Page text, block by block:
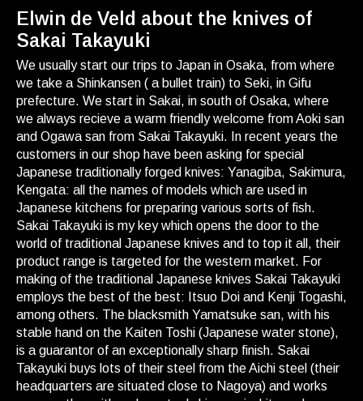
Elwin de Veld about the knives of
Sakai Takayuki
We usually start our trips to Japan in Osaka, from where
we take a Shinkansen ( a bullet train) to Seki, in Gifu
prefecture. We start in Sakai, in south of Osaka, where
we always recieve a warm friendly welcome from Aoki san
and Ogawa san from Sakai Takayuki. In recent years the
customers in our shop have been asking for special
Japanese traditionally forged knives: Yanagiba, Sakimura,
Kengata: all the names of models which are used in
Japanese kitchens for preparing various sorts of fish.
Sakai Takayuki is my key which opens the door to the
world of traditional Japanese knives and to top it all, their
product range is targeted for the western market. For
making of the traditional Japanese knives Sakai Takayuki
employs the best of the best: Itsuo Doi and Kenji Togashi,
among others. The blacksmith Yamatsuke san, with his
stable hand on the Kaiten Toshi (Japanese water stone),
is a guarantor of an exceptionally sharp finish. Sakai
Takayuki buys lots of their steel from the Aichi steel (their
headquarters are situated close to Nagoya) and works